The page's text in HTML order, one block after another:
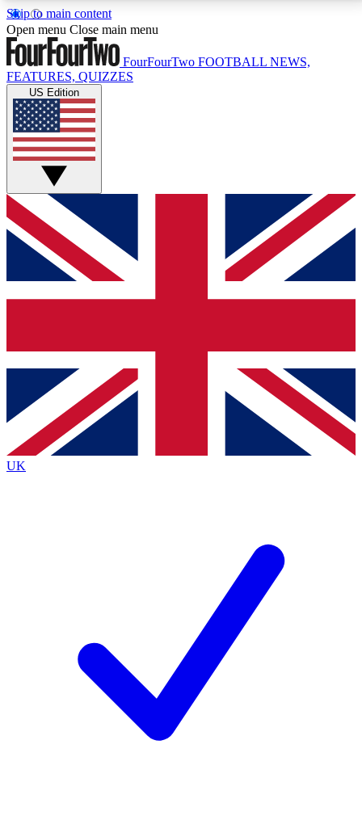
Skip to main content
17
MEMBER FEATURESACCESS AVAILABLE
Live Q&A Sessions
Weekly interactive sessions
GET CLUB ACCESS QUICK
For the quickest way to join, simply enter your email
below and get access. We will send a confirmation
and sign you up to our newsletter to keep you
Contact me with news and offers from other Future
brands
By submitting your information you agree to the Terms & Conditionsand
Privacy
Policyand are aged 16 or over.
Open menu Close main menu
FourFourTwo FOOTBALL NEWS,
FEATURES, QUIZZES
US Edition
UK